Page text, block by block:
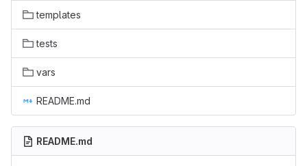
templates
tests
vars
README.md
README.md